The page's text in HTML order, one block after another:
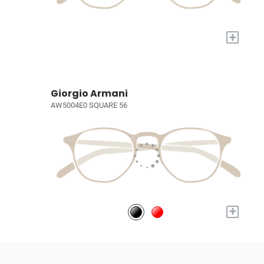
+
Giorgio Armani
AW5004E0 SQUARE 56
+